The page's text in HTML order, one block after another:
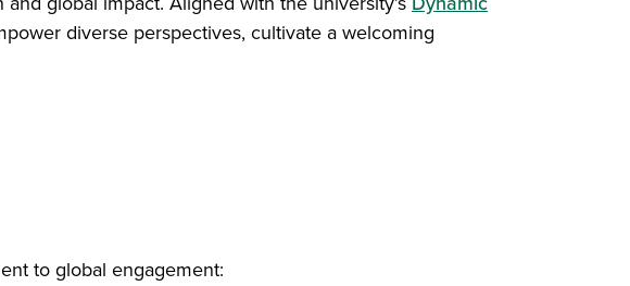
diverse perspectives, cultivate a welcoming
to global engagement: